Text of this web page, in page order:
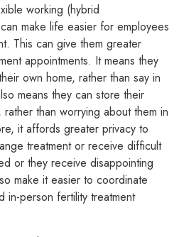
working (hybrid
make life easier for employees
This can give them greater
appointments. It means they
own home, rather than say in
means they can store their
than worrying about them in
it affords greater privacy to
treatment or receive difficult
or they receive disappointing
make it easier to coordinate
in-person fertility treatment